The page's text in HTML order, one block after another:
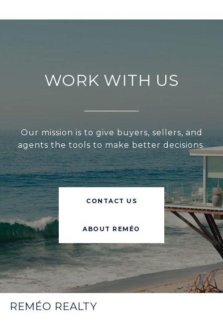
WORK WITH US
Our mission is to give buyers, sellers, and
agents the tools to make better decisions.
CONTACT US
ABOUT REMÉO
REMÉO REALTY